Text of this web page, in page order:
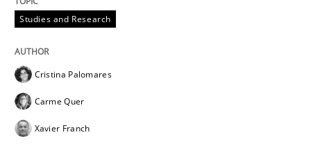
Studies and Research
Cristina Palomares
Carme Quer
Xavier Franch